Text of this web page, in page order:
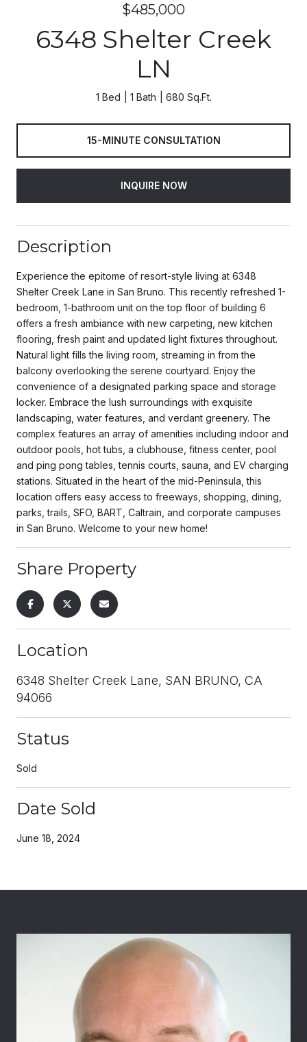
$485,000
6348 Shelter Creek
LN
1 Bed 1 Bath 680 Sq.Ft.
15-MINUTE CONSULTATION
INQUIRE NOW
Description
Experience the epitome of resort-style living at 6348
Shelter Creek Lane in San Bruno. This recently refreshed 1-
bedroom, 1-bathroom unit on the top floor of building 6
offers a fresh ambiance with new carpeting, new kitchen
flooring, fresh paint and updated light fixtures throughout.
Natural light fills the living room, streaming in from the
balcony overlooking the serene courtyard. Enjoy the
convenience of a designated parking space and storage
locker. Embrace the lush surroundings with exquisite
landscaping, water features, and verdant greenery. The
complex features an array of amenities including indoor and
outdoor pools, hot tubs, a clubhouse, fitness center, pool
and ping pong tables, tennis courts, sauna, and EV charging
stations. Situated in the heart of the mid-Peninsula, this
location offers easy access to freeways, shopping, dining,
parks, trails, SFO, BART, Caltrain, and corporate campuses
in San Bruno. Welcome to your new home!
Share Property
Location
6348 Shelter Creek Lane, SAN BRUNO, CA
94066
Status
Sold
Date Sold
June 18, 2024